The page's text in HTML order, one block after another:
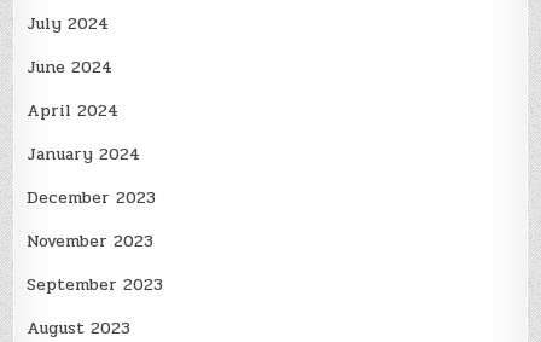
July 2024
June 2024
April 2024
January 2024
December 2023
November 2023
September 2023
August 2023